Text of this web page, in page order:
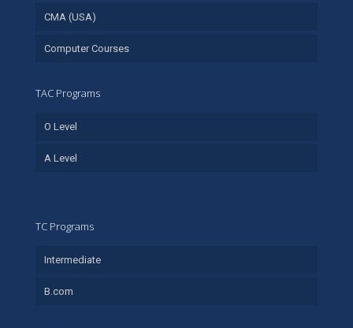
CMA (USA)
Computer Courses
TAC Programs
O Level
A Level
TC Programs
Intermediate
B.com